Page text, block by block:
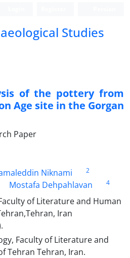
Studies
of the pottery from
Age site in the Gorgan
Paper
Niknami 2
Mostafa Dehpahlavan
4
of Literature and Human
Iran
Faculty of Literature and
Tehran Tehran, Iran.